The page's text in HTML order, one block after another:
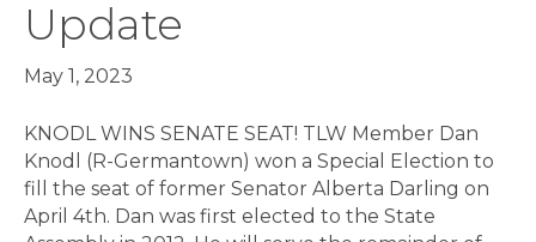
Update
May 1, 2023
KNODL WINS SENATE SEAT! TLW Member Dan
Knodl (R-German­town) won a Special Election to
fill the seat of former Senator Alberta Darling on
April 4th. Dan was first elected to the State